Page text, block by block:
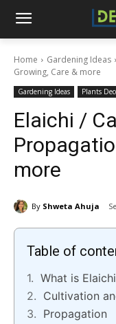
Home Gardening Ideas
Growing, Care & more
Gardening Ideas Plants
Elaichi /
more
By Shweta Ahuja
Table of
What is
Cultivation
Propagation